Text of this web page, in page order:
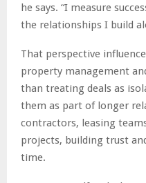
he says. “I measure
the relationships I build
That perspective
property management
than treating deals as
them as part of longer
contractors, leasing
projects, building trust
time.